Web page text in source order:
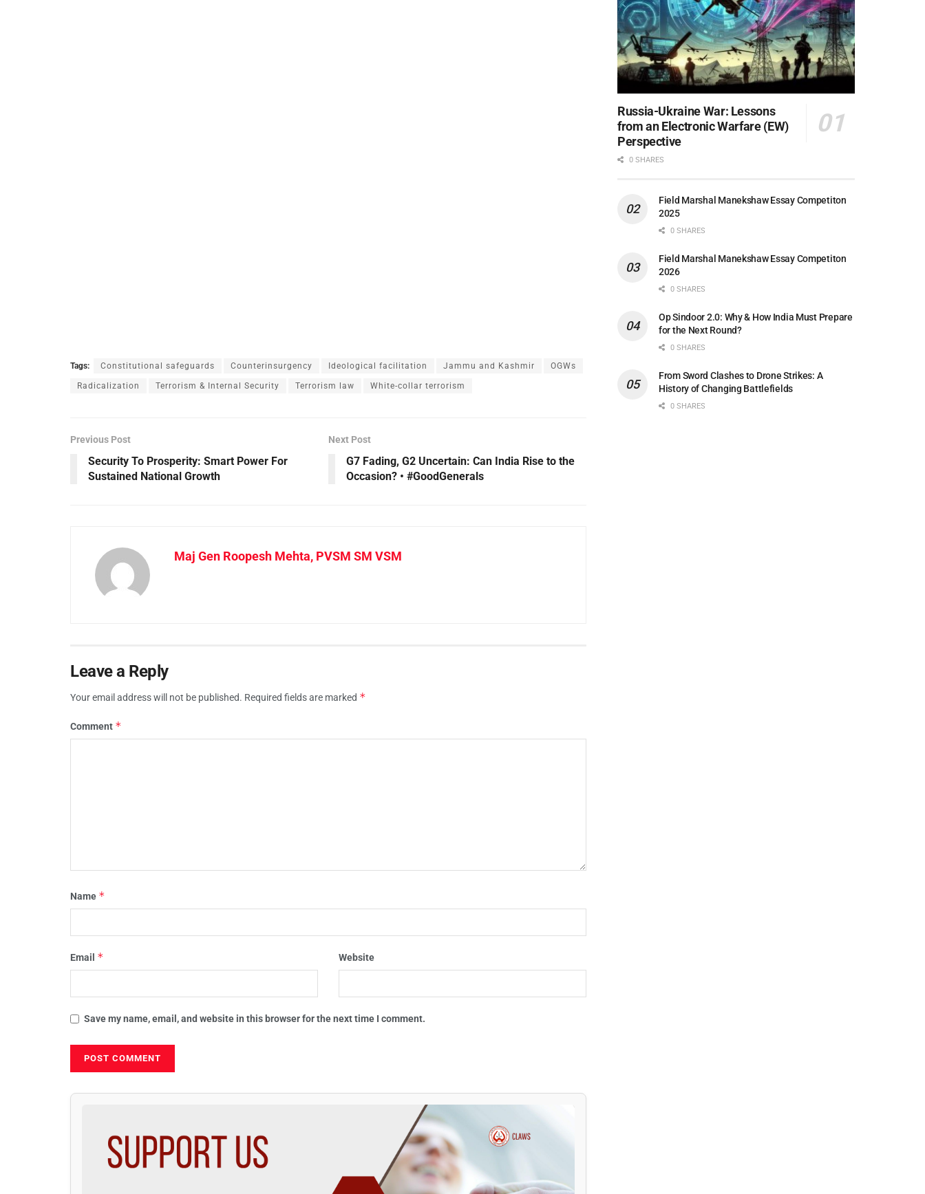
Tags: Constitutional safeguards Counterinsurgency Ideological facilitation Jammu and Kashmir OGWs
Radicalization Terrorism & Internal Security Terrorism law White-collar terrorism
Previous Post
Security To Prosperity: Smart Power For
Sustained National Growth
Next Post
G7 Fading, G2 Uncertain: Can India Rise to the
Occasion? • #GoodGenerals
Maj Gen Roopesh Mehta, PVSM SM VSM
Leave a Reply
Your email address will not be published. Required fields are marked *
Comment *
Name *
Email * Website
Save my name, email, and website in this browser for the next time I comment.
Russia-Ukraine War: Lessons
from an Electronic Warfare (EW)
Perspective
0 SHARES
Field Marshal Manekshaw Essay Competiton
2025
0 SHARES
Field Marshal Manekshaw Essay Competiton
2026
0 SHARES
Op Sindoor 2.0: Why & How India Must Prepare
for the Next Round?
0 SHARES
From Sword Clashes to Drone Strikes: A
History of Changing Battlefields
0 SHARES